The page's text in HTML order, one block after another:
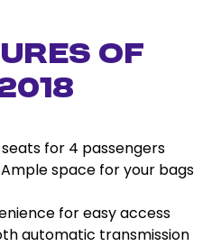
of
for 4 passengers
Ample space for your bags
for easy access
automatic transmission